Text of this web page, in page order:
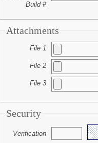
Build #
Attachments
File 1
File 2
File 3
Security
Verification